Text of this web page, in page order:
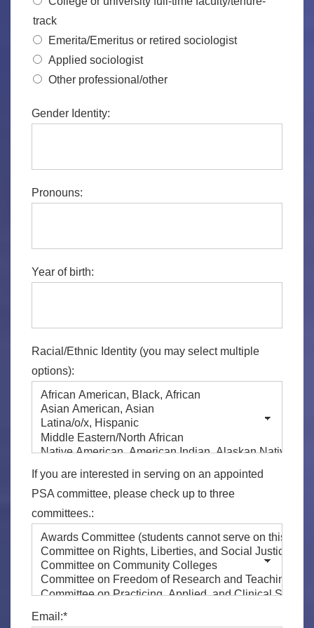
track
Emerita/Emeritus or retired sociologist
Applied sociologist
Other professional/other
Gender Identity:
Pronouns:
Year of birth:
Racial/Ethnic Identity (you may select multiple
options):
If you are interested in serving on an appointed
PSA committee, please check up to three
committees.:
Email:*